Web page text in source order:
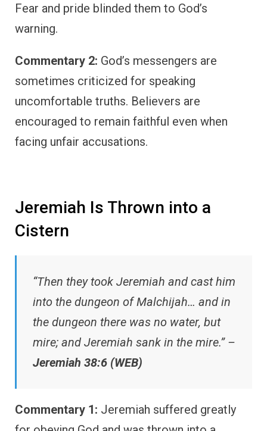
Fear and pride blinded them to God’s
warning.
Commentary 2: God’s messengers are
sometimes criticized for speaking
uncomfortable truths. Believers are
encouraged to remain faithful even when
facing unfair accusations.
Jeremiah Is Thrown into a
Cistern
“Then they took Jeremiah and cast him
into the dungeon of Malchijah… and in
the dungeon there was no water, but
mire; and Jeremiah sank in the mire.” –
Jeremiah 38:6 (WEB)
Commentary 1: Jeremiah suffered greatly